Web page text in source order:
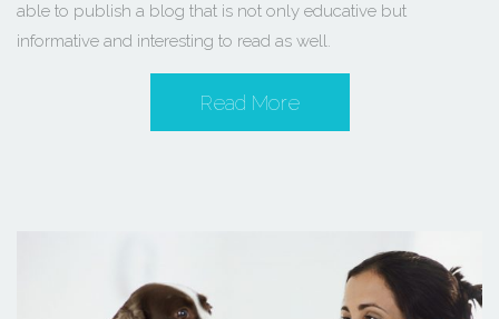
able to publish a blog that is not only educative but
informative and interesting to read as well.
Read More